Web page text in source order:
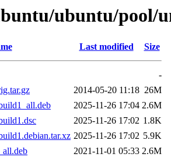
ubuntu/pool/
Last modified Size
-
2014-05-20 11:18 26M
2025-11-26 17:04 2.6M
2025-11-26 17:02 1.8K
2025-11-26 17:02 5.9K
2021-11-01 05:33 2.6M